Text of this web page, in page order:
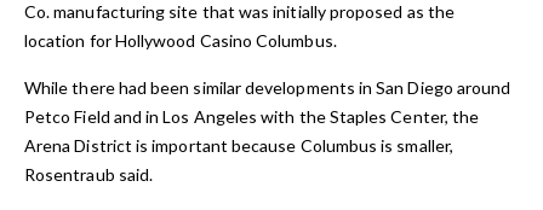
Co. manufacturing site that was initially proposed as the
location for Hollywood Casino Columbus.
While there had been similar developments in San Diego around
Petco Field and in Los Angeles with the Staples Center, the
Arena District is important because Columbus is smaller,
Rosentraub said.